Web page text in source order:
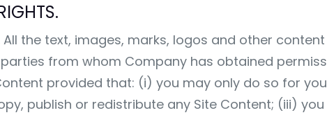
the text, images, marks, logos and other
from whom Company has obtained
provided that: (i) you may only do so for
publish or redistribute any Site Content; (iii)